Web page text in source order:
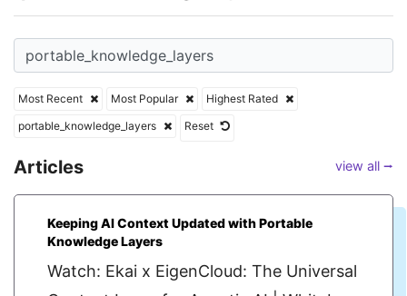
Most Recent Most Popular
Highest Rated
portable_knowledge_layers
Reset
Articles view all ⭢
Keeping AI Context Updated with Portable
Knowledge Layers
Watch: Ekai x EigenCloud: The Universal